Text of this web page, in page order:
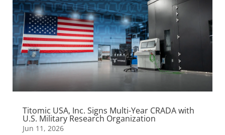
Titomic USA, Inc. Signs Multi-Year CRADA with
U.S. Military Research Organization
Jun 11, 2026